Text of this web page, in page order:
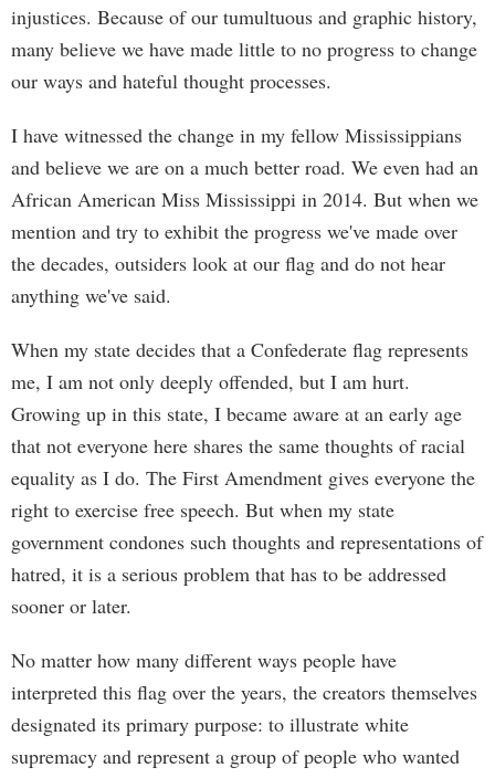
injustices. Because of our tumultuous and graphic history,
many believe we have made little to no progress to change
our ways and hateful thought processes.
I have witnessed the change in my fellow Mississippians
and believe we are on a much better road. We even had an
African American Miss Mississippi in 2014. But when we
mention and try to exhibit the progress we've made over
the decades, outsiders look at our flag and do not hear
anything we've said.
When my state decides that a Confederate flag represents
me, I am not only deeply offended, but I am hurt.
Growing up in this state, I became aware at an early age
that not everyone here shares the same thoughts of racial
equality as I do. The First Amendment gives everyone the
right to exercise free speech. But when my state
government condones such thoughts and representations of
hatred, it is a serious problem that has to be addressed
sooner or later.
No matter how many different ways people have
interpreted this flag over the years, the creators themselves
designated its primary purpose: to illustrate white
supremacy and represent a group of people who wanted